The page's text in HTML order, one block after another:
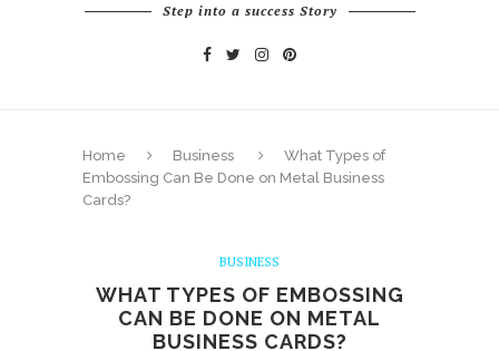
Step into a success Story
Home Business
What Types of
Embossing Can Be Done on Metal Business
Cards?
BUSINESS
WHAT TYPES OF EMBOSSING
CAN BE DONE ON METAL
BUSINESS CARDS?